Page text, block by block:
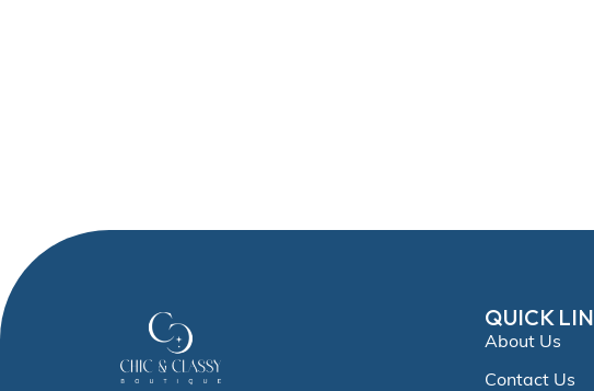
QUICK
About Us
Contact Us